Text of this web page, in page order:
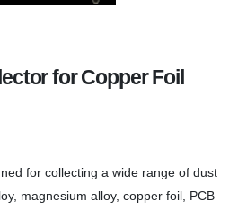
for Copper Foil
for collecting a wide range of dust
magnesium alloy, copper foil, PCB